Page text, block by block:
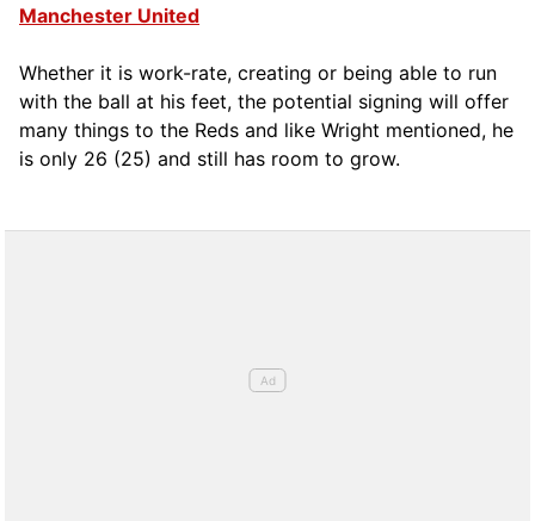
Manchester United
Whether it is work-rate, creating or being able to run
with the ball at his feet, the potential signing will offer
many things to the Reds and like Wright mentioned, he
is only 26 (25) and still has room to grow.